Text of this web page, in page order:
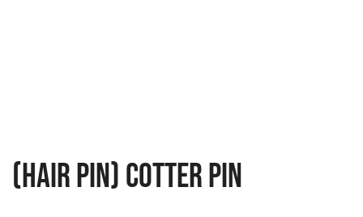
(Hair pin) cotter pin